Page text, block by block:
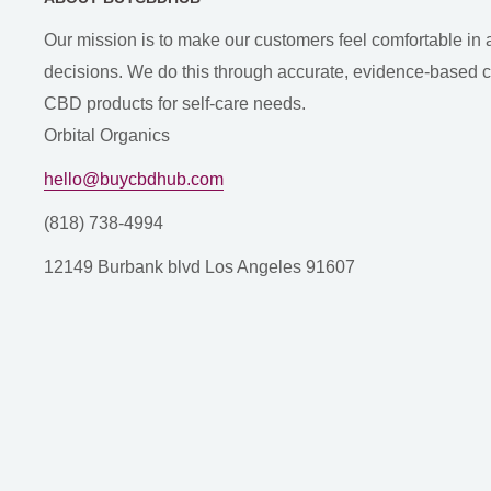
Our mission is to make our customers feel comfortable in
decisions. We do this through accurate, evidence-based
CBD products for self-care needs.
Orbital Organics
hello@buycbdhub.com
(818) 738-4994
12149 Burbank blvd Los Angeles 91607